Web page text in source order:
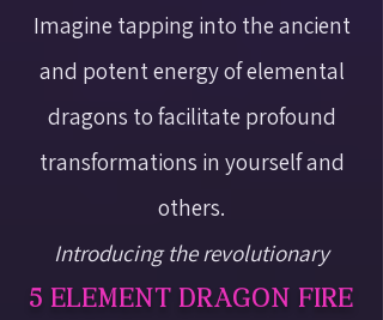
Imagine tapping into the ancient
and potent energy of elemental
dragons to facilitate profound
transformations in yourself and
others.
Introducing the revolutionary
5 ELEMENT DRAGON FIRE